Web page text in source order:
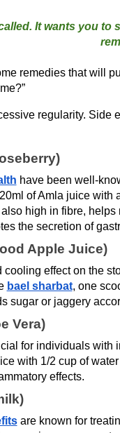
It wants you to
remedies that will
regularity. Side
have been well-
of Amla juice
high in fibre,
the secretion of
Apple Juice)
cooling effect on the
bael sharbat, one
sugar or jaggery
Vera)
for individuals with
with 1/2 cup of
effects.
are known for